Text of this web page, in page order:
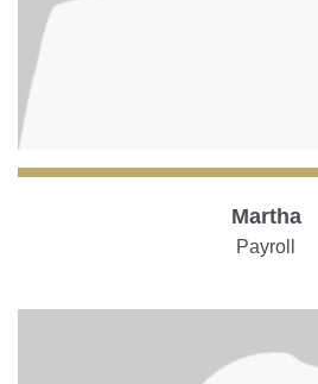
Martha
Payroll